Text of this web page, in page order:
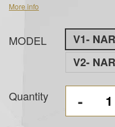
More info
MODEL
V1-
V2-
Quantity -